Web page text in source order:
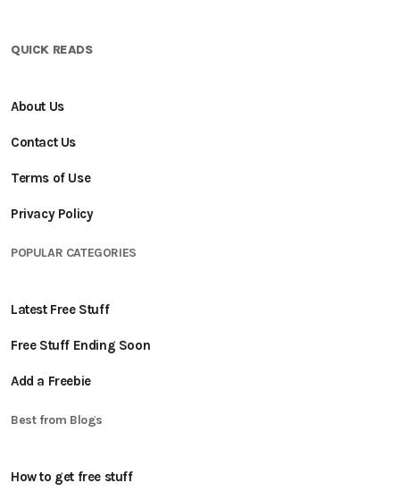
QUICK READS
About Us
Contact Us
Terms of Use
Privacy Policy
POPULAR CATEGORIES
Latest Free Stuff
Free Stuff Ending Soon
Add a Freebie
Best from Blogs
How to get free stuff